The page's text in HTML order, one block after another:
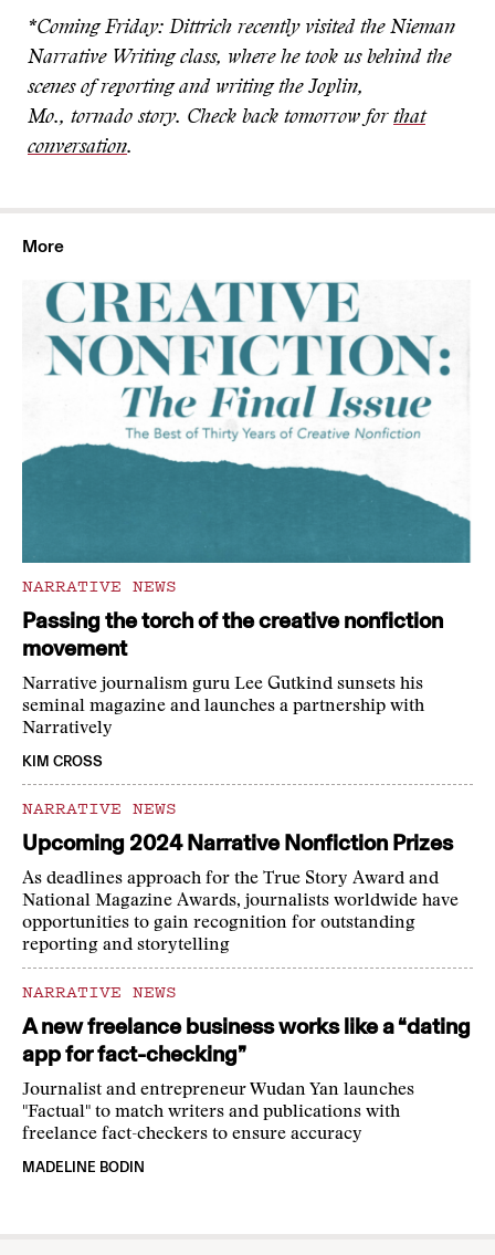
*Coming Friday: Dittrich recently visited the Nieman
Narrative Writing class, where he took us behind the
scenes of reporting and writing the Joplin,
Mo., tornado story. Check back tomorrow for that
conversation.
More
NARRATIVE NEWS
Passing the torch of the creative nonfiction
movement
Narrative journalism guru Lee Gutkind sunsets his
seminal magazine and launches a partnership with
Narratively
KIM CROSS
NARRATIVE NEWS
Upcoming 2024 Narrative Nonfiction Prizes
As deadlines approach for the True Story Award and
National Magazine Awards, journalists worldwide have
opportunities to gain recognition for outstanding
reporting and storytelling
NARRATIVE NEWS
A new freelance business works like a “dating
app for fact-checking”
Journalist and entrepreneur Wudan Yan launches
"Factual" to match writers and publications with
freelance fact-checkers to ensure accuracy
MADELINE BODIN